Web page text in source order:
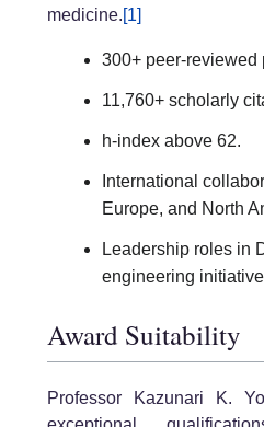
medicine.[1]
300+ peer-reviewed
11,760+ scholarly
h-index above 62.
International
Europe, and North
Leadership roles in
engineering
Award Suitability
Professor Kazunari K.